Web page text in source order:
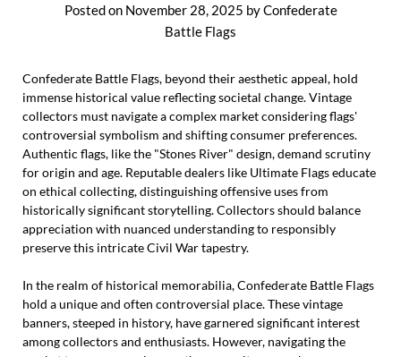
Posted on November 28, 2025 byConfederate
Battle Flags
Confederate Battle Flags, beyond their aesthetic appeal, hold
immense historical value reflecting societal change. Vintage
collectors must navigate a complex market considering flags'
controversial symbolism and shifting consumer preferences.
Authentic flags, like the "Stones River" design, demand scrutiny
for origin and age. Reputable dealers like Ultimate Flags educate
on ethical collecting, distinguishing offensive uses from
historically significant storytelling. Collectors should balance
appreciation with nuanced understanding to responsibly
preserve this intricate Civil War tapestry.
In the realm of historical memorabilia, Confederate Battle Flags
hold a unique and often controversial place. These vintage
banners, steeped in history, have garnered significant interest
among collectors and enthusiasts. However, navigating the